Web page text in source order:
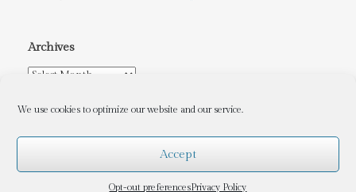
We use cookies to optimize our website and our service.
Accept
Opt-out preferencesPrivacy Policy
Archives
Archives
, Copyright © 2010-2026, Charles Tryon